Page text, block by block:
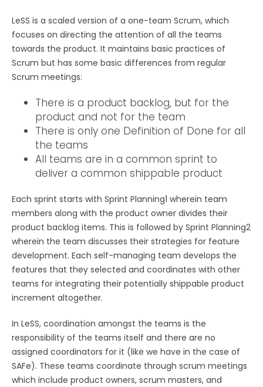
LeSS is a scaled version of a one-team Scrum, which
focuses on directing the attention of all the teams
towards the product. It maintains basic practices of
Scrum but has some basic differences from regular
Scrum meetings:
There is a product backlog, but for the
product and not for the team
There is only one Definition of Done for all
the teams
All teams are in a common sprint to
deliver a common shippable product
Each sprint starts with Sprint Planning1 wherein team
members along with the product owner divides their
product backlog items. This is followed by Sprint Planning2
wherein the team discusses their strategies for feature
development. Each self-managing team develops the
features that they selected and coordinates with other
teams for integrating their potentially shippable product
increment altogether.
In LeSS, coordination amongst the teams is the
responsibility of the teams itself and there are no
assigned coordinators for it (like we have in the case of
SAFe). These teams coordinate through scrum meetings
which include product owners, scrum masters, and